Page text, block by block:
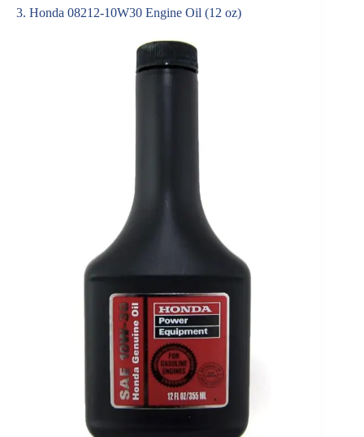
3. Honda 08212-10W30 Engine Oil (12 oz)